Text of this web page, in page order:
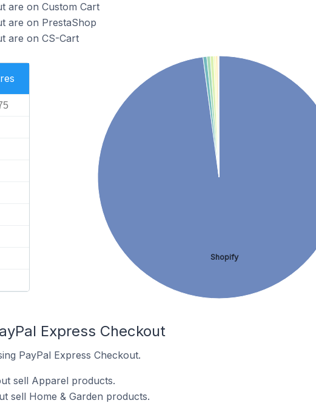
are on Custom Cart
are on PrestaShop
are on CS-Cart
Shopify
Express Checkout
PayPal Express Checkout.
sell Apparel products.
sell Home & Garden products.